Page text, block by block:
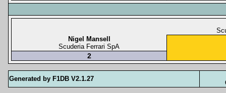
Nigel Mansell
Scuderia Ferrari SpA
2
Generated by F1DB V2.1.27